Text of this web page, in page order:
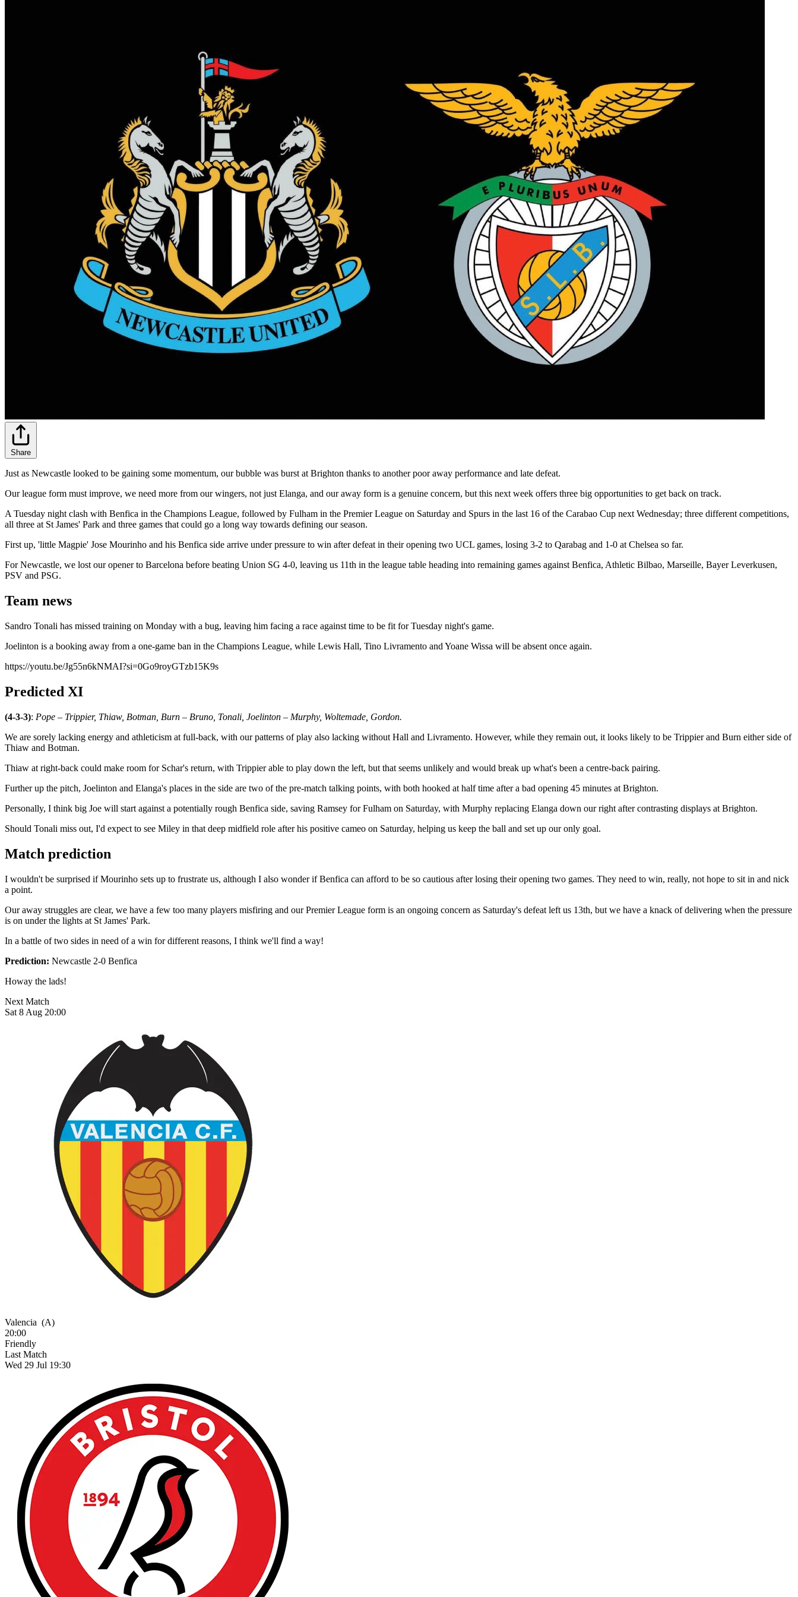
Share
Just as Newcastle looked to be gaining some momentum, our bubble was burst at Brighton thanks to another poor away performance and late defeat.
Our league form must improve, we need more from our wingers, not just Elanga, and our away form is a genuine concern, but this next week offers three big opportunities to get back on track.
A Tuesday night clash with Benfica in the Champions League, followed by Fulham in the Premier League on Saturday and Spurs in the last 16 of the Carabao Cup next Wednesday; three different competitions,
all three at St James' Park and three games that could go a long way towards defining our season.
First up, 'little Magpie' Jose Mourinho and his Benfica side arrive under pressure to win after defeat in their opening two UCL games, losing 3-2 to Qarabag and 1-0 at Chelsea so far.
For Newcastle, we lost our opener to Barcelona before beating Union SG 4-0, leaving us 11th in the league table heading into remaining games against Benfica, Athletic Bilbao, Marseille, Bayer Leverkusen,
PSV and PSG.
Team news
Sandro Tonali has missed training on Monday with a bug, leaving him facing a race against time to be fit for Tuesday night's game.
Joelinton is a booking away from a one-game ban in the Champions League, while Lewis Hall, Tino Livramento and Yoane Wissa will be absent once again.
https://youtu.be/Jg55n6kNMAI?si=0Go9royGTzb15K9s
Predicted XI
(4-3-3): Pope – Trippier, Thiaw, Botman, Burn – Bruno, Tonali, Joelinton – Murphy, Woltemade, Gordon.
We are sorely lacking energy and athleticism at full-back, with our patterns of play also lacking without Hall and Livramento. However, while they remain out, it looks likely to be Trippier and Burn either side of
Thiaw and Botman.
Thiaw at right-back could make room for Schar's return, with Trippier able to play down the left, but that seems unlikely and would break up what's been a centre-back pairing.
Further up the pitch, Joelinton and Elanga's places in the side are two of the pre-match talking points, with both hooked at half time after a bad opening 45 minutes at Brighton.
Personally, I think big Joe will start against a potentially rough Benfica side, saving Ramsey for Fulham on Saturday, with Murphy replacing Elanga down our right after contrasting displays at Brighton.
Should Tonali miss out, I'd expect to see Miley in that deep midfield role after his positive cameo on Saturday, helping us keep the ball and set up our only goal.
Match prediction
I wouldn't be surprised if Mourinho sets up to frustrate us, although I also wonder if Benfica can afford to be so cautious after losing their opening two games. They need to win, really, not hope to sit in and nick
a point.
Our away struggles are clear, we have a few too many players misfiring and our Premier League form is an ongoing concern as Saturday's defeat left us 13th, but we have a knack of delivering when the pressure
is on under the lights at St James' Park.
In a battle of two sides in need of a win for different reasons, I think we'll find a way!
Prediction: Newcastle 2-0 Benfica
Howay the lads!
Next Match
Sat 8 Aug 20:00
Valencia (A)
20:00
Friendly
Last Match
Wed 29 Jul 19:30